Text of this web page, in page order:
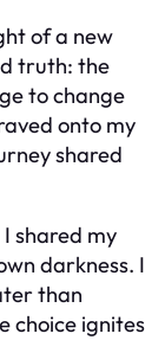
of a new
truth: the
to change
onto my
shared
shared my
darkness. I
than
choice ignites